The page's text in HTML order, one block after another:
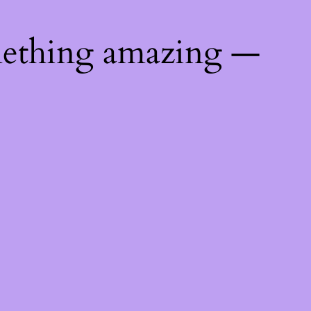
amazing —